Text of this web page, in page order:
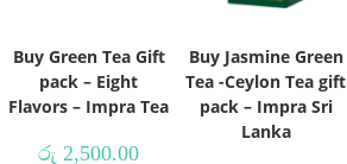
Buy Green Tea Gift
pack – Eight
Flavors – Impra Tea
රු 2,500.00
Buy Jasmine Green
Tea -Ceylon Tea gift
pack – Impra Sri
Lanka